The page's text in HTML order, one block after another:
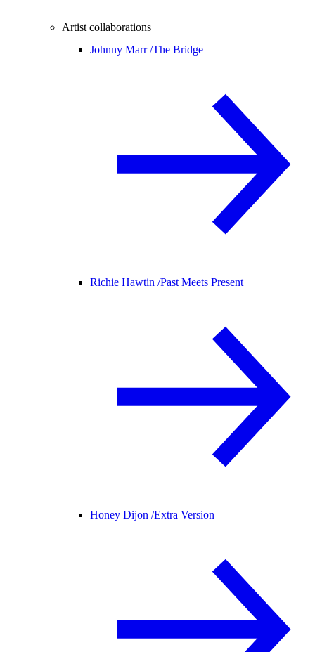
Artist collaborations
Johnny Marr /The Bridge
Richie Hawtin /Past Meets Present
Honey Dijon /Extra Version